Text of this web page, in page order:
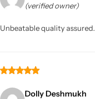
(verified owner)
Unbeatable quality assured.
Dolly Deshmukh